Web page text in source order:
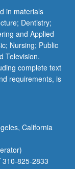
in materials
Dentistry;
and Applied
Nursing; Public
Television.
complete text
requirements, is
California
825-2833